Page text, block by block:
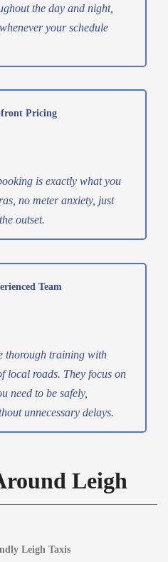
the day and night,
your schedule
Pricing
is exactly what you
no meter anxiety, just
outset.
Team
thorough training with
local roads. They focus on
need to be safely,
unnecessary delays.
Leigh
Leigh Taxis